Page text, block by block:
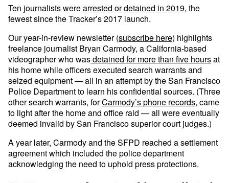
Ten journalists werearrested or detained in 2019, the
fewest since the Tracker’s 2017 launch.
Our year-in-review newsletter (subscribe here) highlights
freelance journalist Bryan Carmody, a California-based
videographer who wasdetained for more than five hoursat
his home while officers executed search warrants and
seized equipment — all in an attempt by the San Francisco
Police Department to learn his confidential sources. (Three
other search warrants, forCarmody’s phone records, came
to light after the home and office raid — all were eventually
deemed invalid by San Francisco superior court judges.)
A year later, Carmody and the SFPD reached a settlement
agreement which included the police department
acknowledging the need to uphold press protections.